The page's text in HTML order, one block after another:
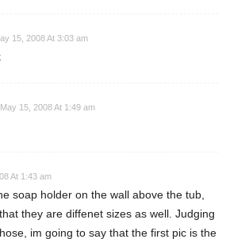
15, 2008 At 3:03 am
May 15, 2008 At 1:49 am
At 1:43 am
soap holder on the wall above the tub,
they are diffenet sizes as well. Judging
im going to say that the first pic is the